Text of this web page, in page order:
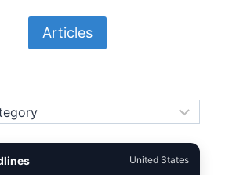
Articles
United States